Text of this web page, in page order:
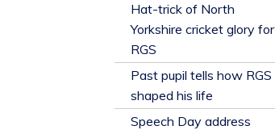
Hat-trick of North
Yorkshire cricket glory for
RGS
Past pupil tells how RGS
shaped his life
​Speech Day address